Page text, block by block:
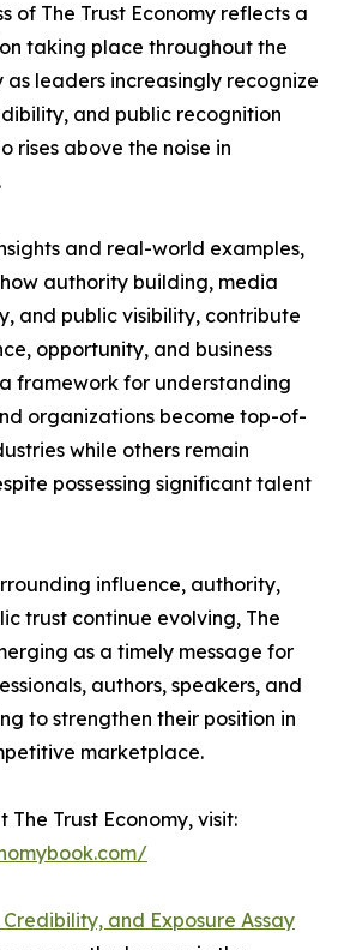
of The Trust Economy reflects a
taking place throughout the
as leaders increasingly recognize
and public recognition
rises above the noise in
and real-world examples,
authority building, media
and public visibility, contribute
opportunity, and business
framework for understanding
organizations become top-of-
while others remain
possessing significant talent
influence, authority,
trust continue evolving, The
as a timely message for
authors, speakers, and
to strengthen their position in
marketplace.
The Trust Economy, visit:
and Exposure Assay